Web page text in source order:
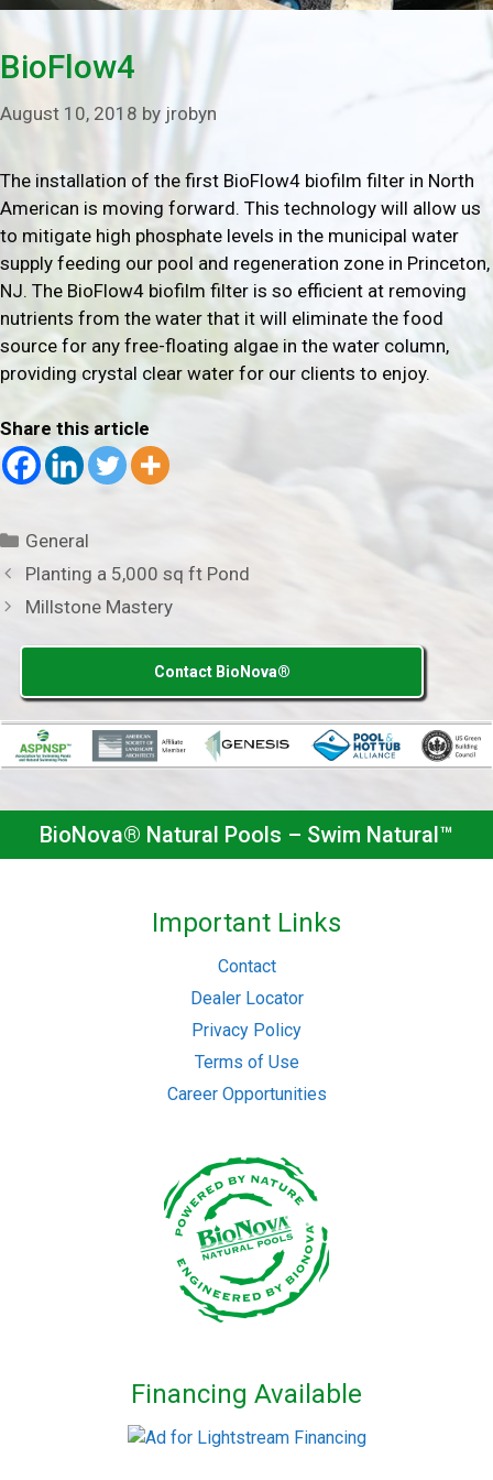
BioFlow4
August 10, 2018 by jrobyn
The installation of the first BioFlow4 biofilm filter in North
American is moving forward. This technology will allow us
to mitigate high phosphate levels in the municipal water
supply feeding our pool and regeneration zone in Princeton,
NJ. The BioFlow4 biofilm filter is so efficient at removing
nutrients from the water that it will eliminate the food
source for any free-floating algae in the water column,
providing crystal clear water for our clients to enjoy.
Share this article
Categories
General
Planting a 5,000 sq ft Pond
Millstone Mastery
Contact BioNova®
BioNova® Natural Pools – Swim Natural™
Important Links
Contact
Dealer Locator
Privacy Policy
Terms of Use
Career Opportunities
Financing Available